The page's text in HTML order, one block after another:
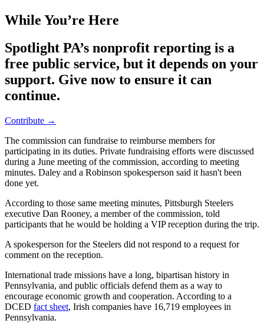
While You’re Here
Spotlight PA’s nonprofit reporting is a
free public service, but it depends on your
support. Give now to ensure it can
continue.
Contribute →
The commission can fundraise to reimburse members for
participating in its duties. Private fundraising efforts were discussed
during a June meeting of the commission, according to meeting
minutes. Daley and a Robinson spokesperson said it hasn't been
done yet.
According to those same meeting minutes, Pittsburgh Steelers
executive Dan Rooney, a member of the commission, told
participants that he would be holding a VIP reception during the trip.
A spokesperson for the Steelers did not respond to a request for
comment on the reception.
International trade missions have a long, bipartisan history in
Pennsylvania, and public officials defend them as a way to
encourage economic growth and cooperation. According to a
DCED fact sheet, Irish companies have 16,719 employees in
Pennsylvania.